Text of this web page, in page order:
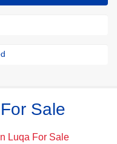
Sale
Luqa For Sale